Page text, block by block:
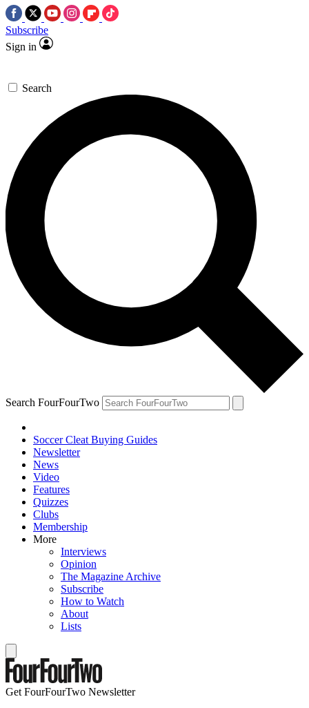
Subscribe
Sign in
Search
Search FourFourTwo
Soccer Cleat Buying Guides
Newsletter
News
Video
Features
Quizzes
Clubs
Membership
More
Interviews
Opinion
The Magazine Archive
Subscribe
How to Watch
About
Lists
Get FourFourTwo Newsletter